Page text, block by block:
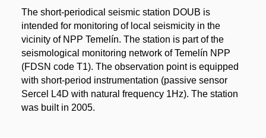
The short-periodical seismic station DOUB is
intended for monitoring of local seismicity in the
vicinity of NPP Temelín. The station is part of the
seismological monitoring network of Temelín NPP
(FDSN code T1). The observation point is equipped
with short-period instrumentation (passive sensor
Sercel L4D with natural frequency 1Hz). The station
was built in 2005.